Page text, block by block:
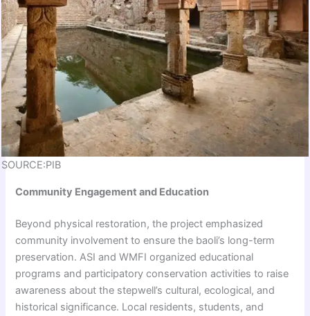
SOURCE:PIB
Community Engagement and Education
Beyond physical restoration, the project emphasized
community involvement to ensure the baoli’s long-term
preservation. ASI and WMFI organized educational
programs and participatory conservation activities to raise
awareness about the stepwell’s cultural, ecological, and
historical significance. Local residents, students, and